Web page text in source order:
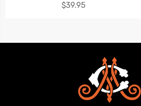
$39.95